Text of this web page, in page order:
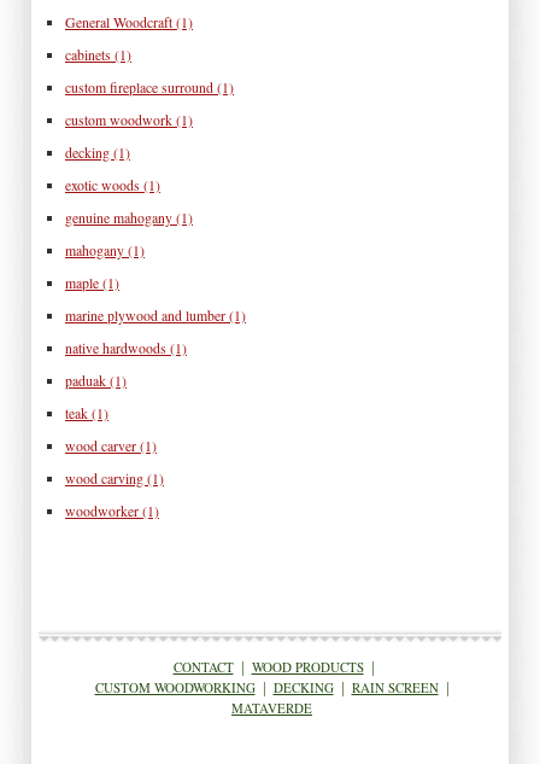
General Woodcraft (1)
cabinets (1)
custom fireplace surround (1)
custom woodwork (1)
decking (1)
exotic woods (1)
genuine mahogany (1)
mahogany (1)
maple (1)
marine plywood and lumber (1)
native hardwoods (1)
paduak (1)
teak (1)
wood carver (1)
wood carving (1)
woodworker (1)
CONTACT| WOOD PRODUCTS|
CUSTOM WOODWORKING| DECKING| RAIN SCREEN|
MATAVERDE